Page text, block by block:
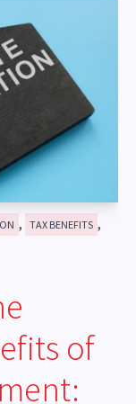
, TAX BENEFITS ,
of